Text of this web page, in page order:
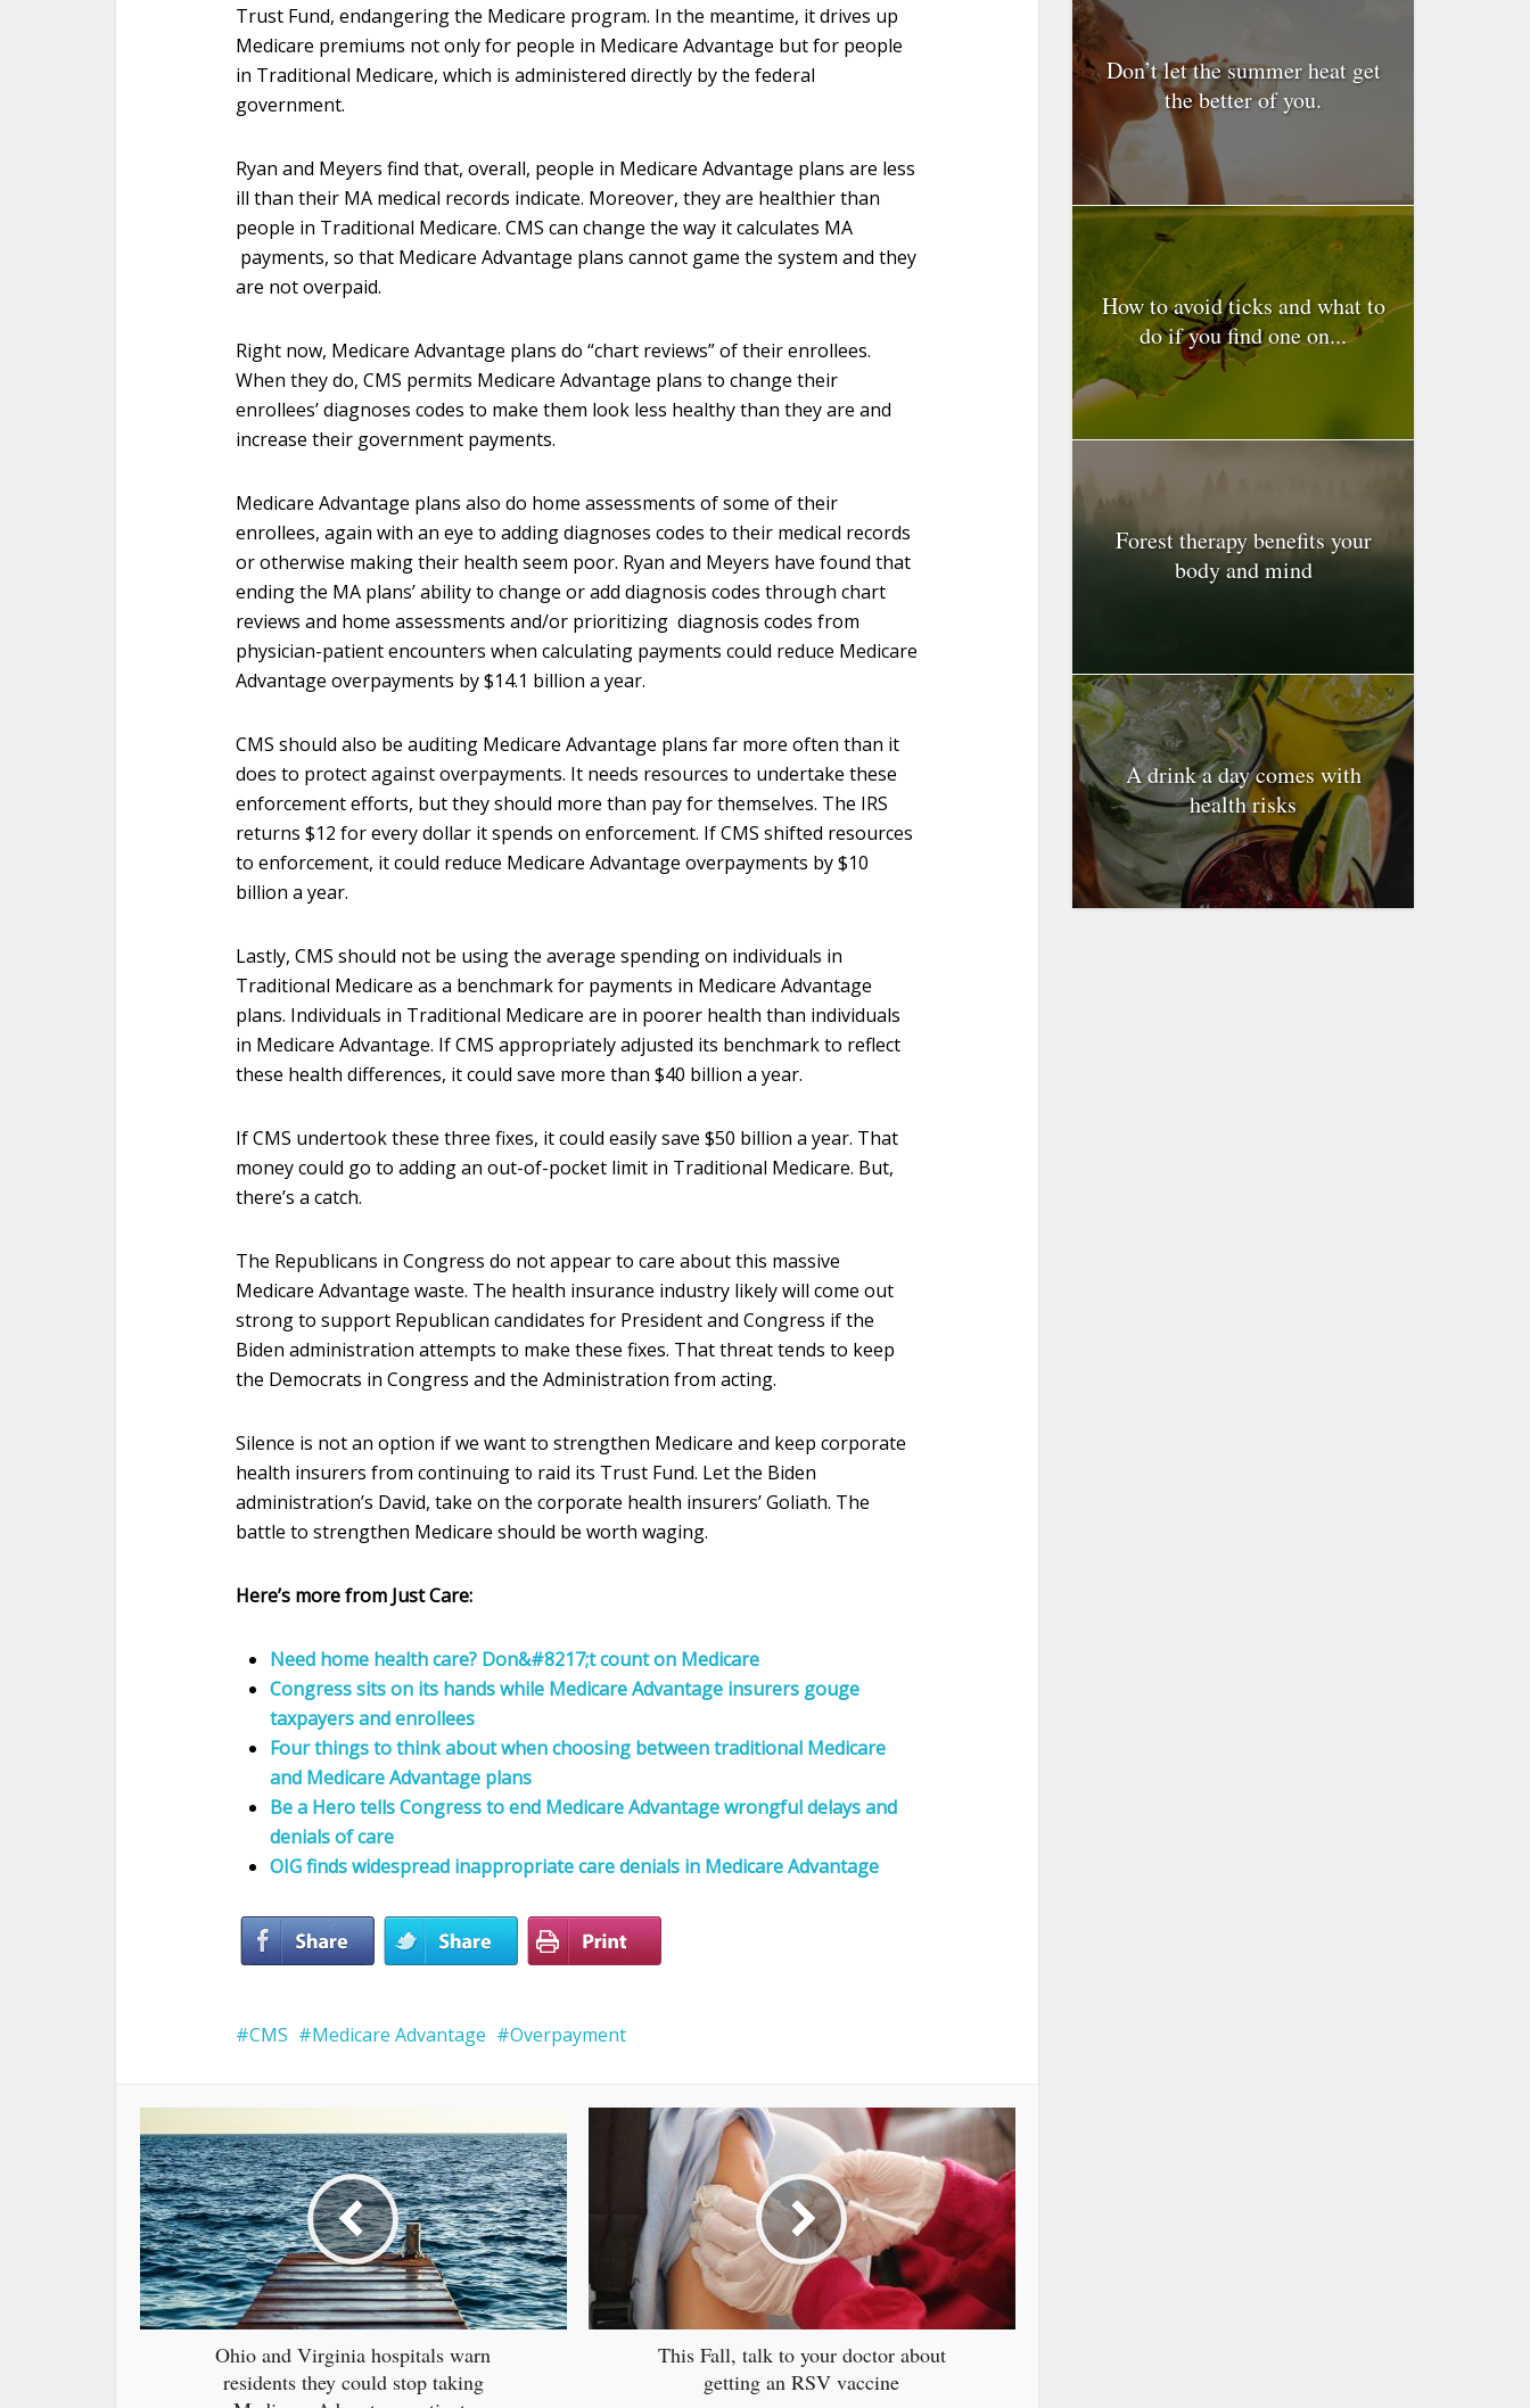
Trust Fund, endangering the Medicare program. In the meantime, it drives up
Medicare premiums not only for people in Medicare Advantage but for people
in Traditional Medicare, which is administered directly by the federal
government.
Ryan and Meyers find that, overall, people in Medicare Advantage plans are less
ill than their MA medical records indicate. Moreover, they are healthier than
people in Traditional Medicare. CMS can change the way it calculates MA
payments, so that Medicare Advantage plans cannot game the system and they
are not overpaid.
Right now, Medicare Advantage plans do “chart reviews” of their enrollees.
When they do, CMS permits Medicare Advantage plans to change their
enrollees’ diagnoses codes to make them look less healthy than they are and
increase their government payments.
Medicare Advantage plans also do home assessments of some of their
enrollees, again with an eye to adding diagnoses codes to their medical records
or otherwise making their health seem poor. Ryan and Meyers have found that
ending the MA plans’ ability to change or add diagnosis codes through chart
reviews and home assessments and/or prioritizing diagnosis codes from
physician-patient encounters when calculating payments could reduce Medicare
Advantage overpayments by $14.1 billion a year.
CMS should also be auditing Medicare Advantage plans far more often than it
does to protect against overpayments. It needs resources to undertake these
enforcement efforts, but they should more than pay for themselves. The IRS
returns $12 for every dollar it spends on enforcement. If CMS shifted resources
to enforcement, it could reduce Medicare Advantage overpayments by $10
billion a year.
Lastly, CMS should not be using the average spending on individuals in
Traditional Medicare as a benchmark for payments in Medicare Advantage
plans. Individuals in Traditional Medicare are in poorer health than individuals
in Medicare Advantage. If CMS appropriately adjusted its benchmark to reflect
these health differences, it could save more than $40 billion a year.
If CMS undertook these three fixes, it could easily save $50 billion a year. That
money could go to adding an out-of-pocket limit in Traditional Medicare. But,
there’s a catch.
The Republicans in Congress do not appear to care about this massive
Medicare Advantage waste. The health insurance industry likely will come out
strong to support Republican candidates for President and Congress if the
Biden administration attempts to make these fixes. That threat tends to keep
the Democrats in Congress and the Administration from acting.
Silence is not an option if we want to strengthen Medicare and keep corporate
health insurers from continuing to raid its Trust Fund. Let the Biden
administration’s David, take on the corporate health insurers’ Goliath. The
battle to strengthen Medicare should be worth waging.
Here’s more from Just Care:
Need home health care? Don&#8217;t count on Medicare
Congress sits on its hands while Medicare Advantage insurers gouge
taxpayers and enrollees
Four things to think about when choosing between traditional Medicare
and Medicare Advantage plans
Be a Hero tells Congress to end Medicare Advantage wrongful delays and
denials of care
OIG finds widespread inappropriate care denials in Medicare Advantage
CMS Medicare Advantage Overpayment
Ohio and Virginia hospitals warn
residents they could stop taking
This Fall, talk to your doctor about
getting an RSV vaccine
Don’t let the summer heat get
the better of you.
How to avoid ticks and what to
do if you find one on...
Forest therapy benefits your
body and mind
A drink a day comes with
health risks